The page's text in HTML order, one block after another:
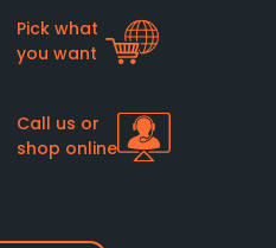
Pick what
you want
Call us or
shop online